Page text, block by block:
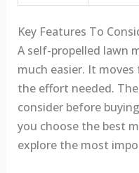
Key Features To
A self-propelled lawn
much easier. It
the effort needed.
consider before
you choose the best
explore the most